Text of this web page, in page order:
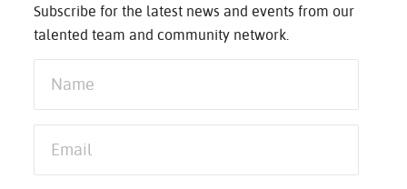
Subscribe for the latest news and events from our
talented team and community network.